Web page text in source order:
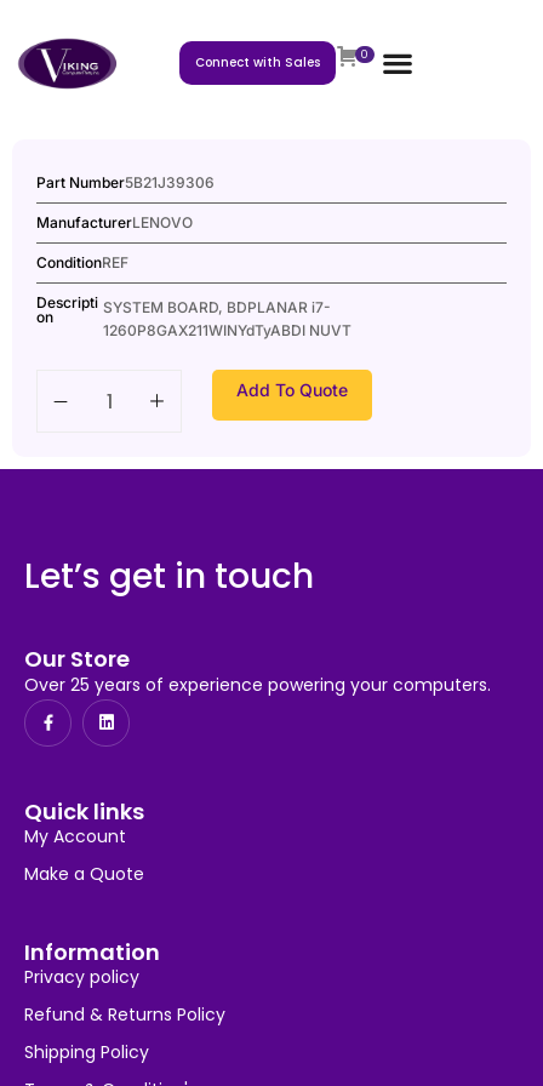
Connect with Sales 0
Part Number5B21J39306
ManufacturerLENOVO
ConditionREF
Descripti
on
SYSTEM BOARD, BDPLANAR i7-
1260P8GAX211WINYdTyABDI NUVT
Add To Quote
Let’s get in touch
Our Store
Over 25 years of experience powering your computers.
Quick links
My Account
Make a Quote
Information
Privacy policy
Refund & Returns Policy
Shipping Policy